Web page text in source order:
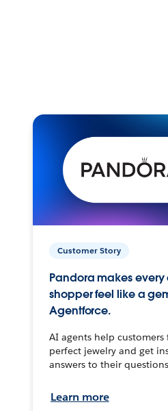
Customer Story
Pandora makes every
shopper feel like a
Agentforce.
AI agents help
perfect jewelry and get
answers to their
Learn more